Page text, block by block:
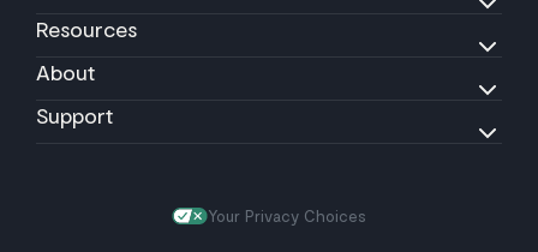
Resources
About
Support
Your Privacy Choices